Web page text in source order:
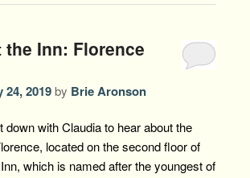
the Inn: Florence
24, 2019 by Brie Aronson
down with Claudia to hear about the
located on the second floor of
which is named after the youngest of